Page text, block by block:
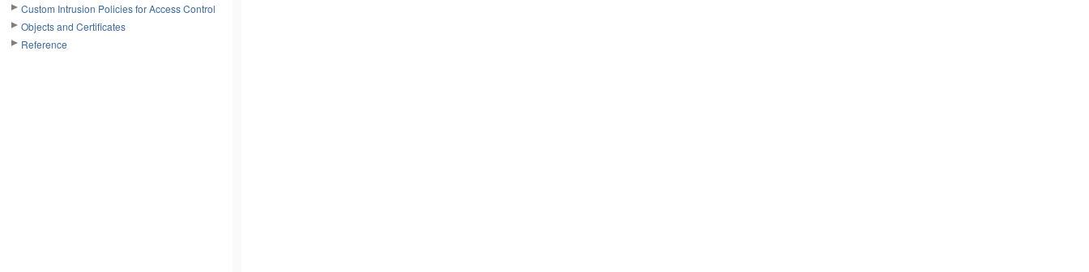
Custom Intrusion Policies for Access Control
Objects and Certificates
Reference